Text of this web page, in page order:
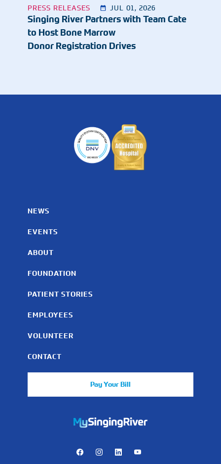
Singing River Partners with Team Cate
to Host Bone Marrow
Donor Registration Drives
PRESS RELEASES JUL 01, 2026
NEWS
EVENTS
ABOUT
FOUNDATION
PATIENT STORIES
EMPLOYEES
VOLUNTEER
CONTACT
Pay Your Bill
https://mychart.mysrhs.com/mychart/Authentication/
FacebookInstagramLinkedInYoutube